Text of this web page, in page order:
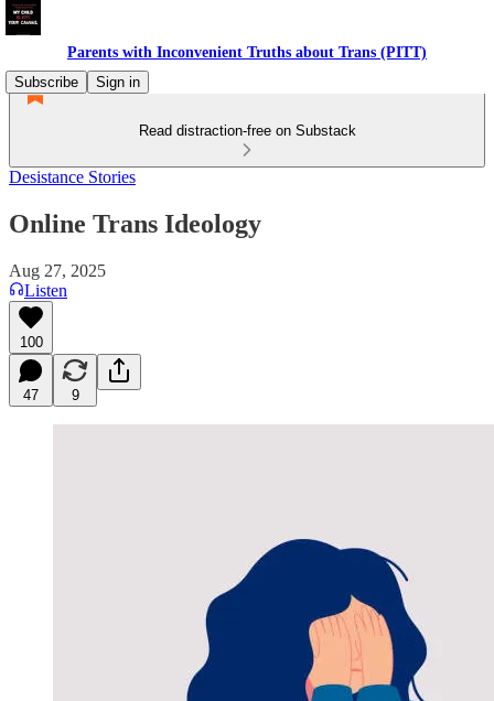
Parents with Inconvenient Truths about Trans (PITT)
Subscribe
Sign in
Read distraction-free on Substack
Desistance Stories
Online Trans Ideology
Aug 27, 2025
Listen
100
47 9